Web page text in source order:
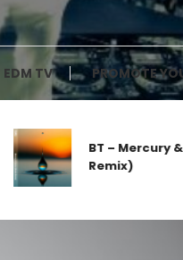
EDM TV PROMOTE
BT – Mercury &
Remix)